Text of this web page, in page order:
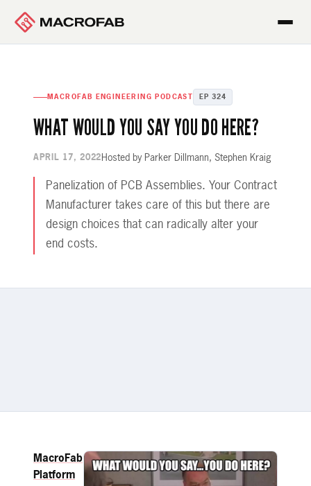
MACROFAB ENGINEERING PODCAST EP 324
WHAT WOULD YOU SAY YOU DO HERE?
APRIL 17, 2022 Hosted by Parker Dillmann, Stephen Kraig
Panelization of PCB Assemblies. Your Contract
Manufacturer takes care of this but there are
design choices that can radically alter your
end costs.
MacroFab
Platform